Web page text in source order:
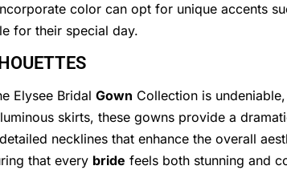
color can opt for unique accents
for their special day.
Elysee Bridal Gown Collection is
skirts, these gowns provide a
necklines that enhance the overall
that every bride feels both stunning and